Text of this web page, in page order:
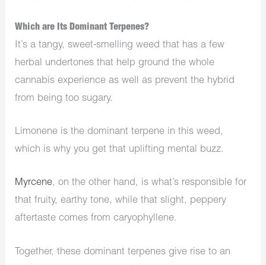
Which are Its Dominant Terpenes?
It’s a tangy, sweet-smelling weed that has a few
herbal undertones that help ground the whole
cannabis experience as well as prevent the hybrid
from being too sugary.
Limonene is the dominant terpene in this weed,
which is why you get that uplifting mental buzz.
Myrcene, on the other hand, is what’s responsible for
that fruity, earthy tone, while that slight, peppery
aftertaste comes from caryophyllene.
Together, these dominant terpenes give rise to an